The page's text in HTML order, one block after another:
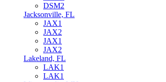
DSM2
Jacksonville, FL
JAX1
JAX2
JAX1
JAX2
Lakeland, FL
LAK1
LAK1